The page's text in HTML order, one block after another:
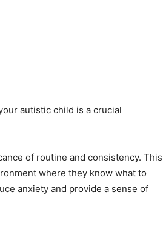
autistic child is a crucial
of routine and consistency. This
where they know what to
anxiety and provide a sense of